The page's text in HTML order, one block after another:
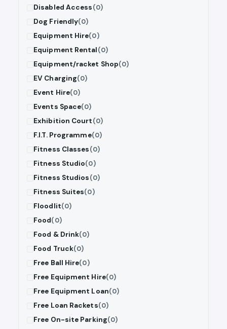
Disabled Access(0)
Dog Friendly(0)
Equipment Hire(0)
Equipment Rental(0)
Equipment/racket Shop(0)
EV Charging(0)
Event Hire(0)
Events Space(0)
Exhibition Court(0)
F.I.T. Programme(0)
Fitness Classes(0)
Fitness Studio(0)
Fitness Studios(0)
Fitness Suites(0)
Floodlit(0)
Food(0)
Food & Drink(0)
Food Truck(0)
Free Ball Hire(0)
Free Equipment Hire(0)
Free Equipment Loan(0)
Free Loan Rackets(0)
Free On-site Parking(0)